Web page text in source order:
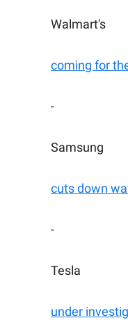
Walmart's
coming for
-
Samsung
cuts down
-
Tesla
under